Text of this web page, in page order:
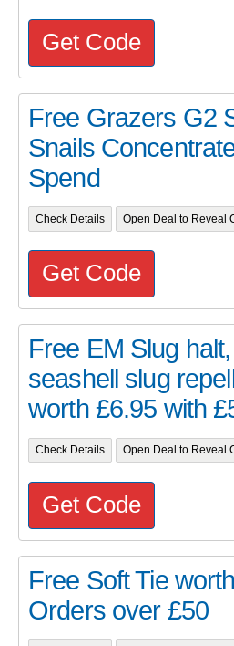
Get Code
Free Grazers G2
Snails
Spend
Check Details Open Deal to Reveal
Get Code
Free EM Slug
seashell slug
worth £6.95 with
Check Details Open Deal to Reveal
Get Code
Free Soft Tie
Orders over £50